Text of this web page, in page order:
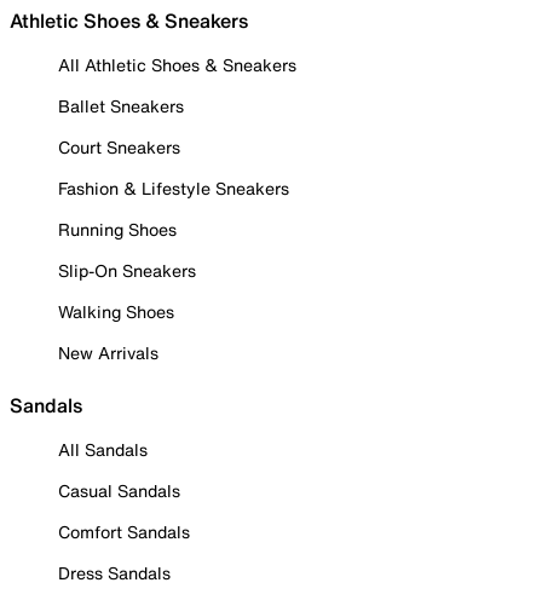
Athletic Shoes & Sneakers
All Athletic Shoes & Sneakers
Ballet Sneakers
Court Sneakers
Fashion & Lifestyle Sneakers
Running Shoes
Slip-On Sneakers
Walking Shoes
New Arrivals
Sandals
All Sandals
Casual Sandals
Comfort Sandals
Dress Sandals